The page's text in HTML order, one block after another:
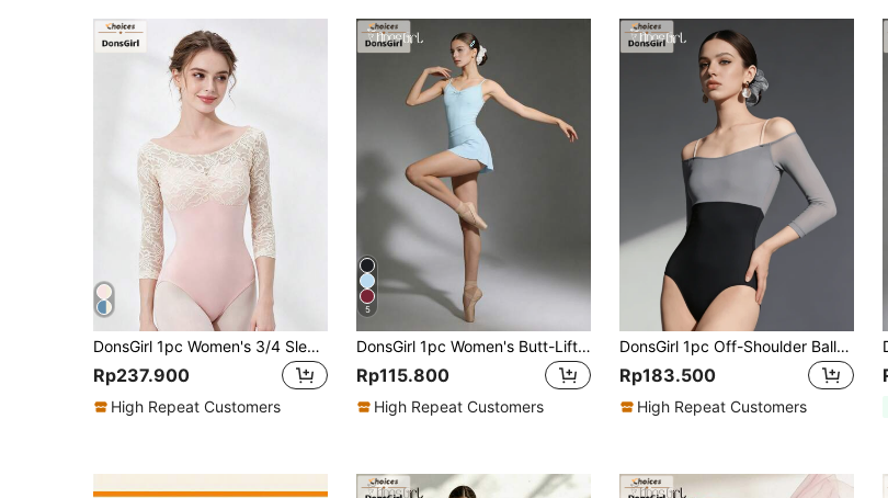
DonsGirl 1pc Women's 3/4 Sleeve Lace Patchwork Ballet Leotard, Elegant Sports Gymnastics Training And Performance Dance Outfit Fall
Rp237.900
High Repeat Customers
5
DonsGirl 1pc Women's Butt-Lifting A-Line Ballet Dance Skirt Spring Sports Fall
Rp115.800
High Repeat Customers
DonsGirl 1pc Off-Shoulder Ballet Leotard, 3/4 Sleeve, Contrast Mesh Patchwork Design, Elastic One-Piece Bodysuit Fall
Rp183.500
High Repeat Customers